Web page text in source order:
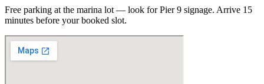
Free parking at the marina lot — look for Pier 9 signage. Arrive 15
minutes before your booked slot.